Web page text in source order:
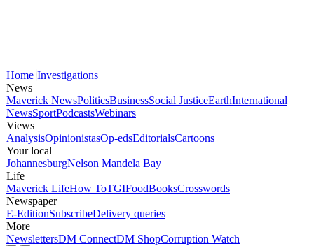
Home Investigations
News
Maverick NewsPoliticsBusinessSocial JusticeEarthInternational
NewsSportPodcastsWebinars
Views
AnalysisOpinionistasOp-edsEditorialsCartoons
Your local
JohannesburgNelson Mandela Bay
Life
Maverick LifeHow ToTGIFoodBooksCrosswords
Newspaper
E-EditionSubscribeDelivery queries
More
NewslettersDM ConnectDM ShopCorruption Watch